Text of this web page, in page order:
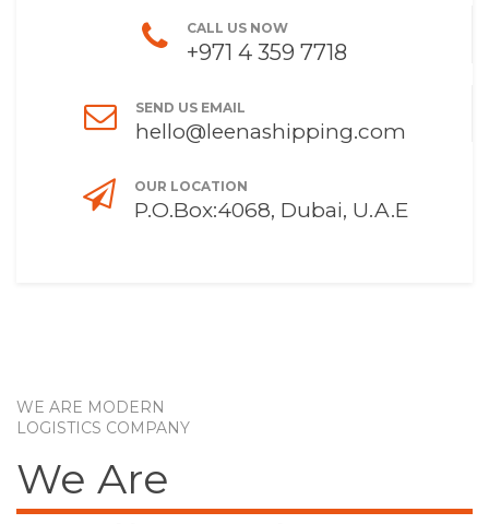
CALL US NOW
+971 4 359 7718
SEND US EMAIL
hello@leenashipping.com
OUR LOCATION
P.O.Box:4068, Dubai, U.A.E
WE ARE MODERN
LOGISTICS COMPANY
We Are